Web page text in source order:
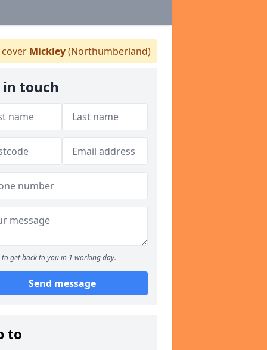
cover Mickley(Northumberland)
in touch
to get back to you in 1 working day.
Send message
to